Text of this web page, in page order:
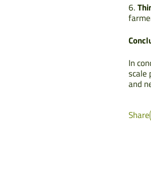
6.
In
scale
and
Share